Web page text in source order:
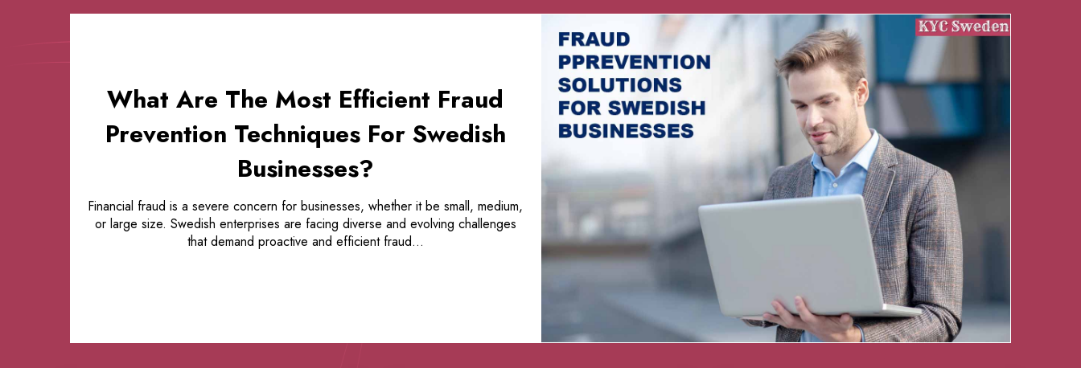
What Are The Most Efficient Fraud
Prevention Techniques For Swedish
Businesses?
Financial fraud is a severe concern for businesses, whether it be small, medium,
or large size. Swedish enterprises are facing diverse and evolving challenges
that demand proactive and efficient fraud...